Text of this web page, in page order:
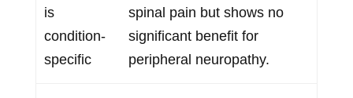
is
condition-
specific
spinal pain but shows no
significant benefit for
peripheral neuropathy.